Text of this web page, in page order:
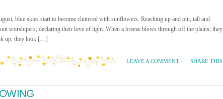
blue skies start to become cluttered with sunflowers. Reaching up and out, tall and
worshipers, declaring their love of light. When a breeze blows through off the plains, they
up, they look […]
SHARE THIS
LEAVE A COMMENT ·